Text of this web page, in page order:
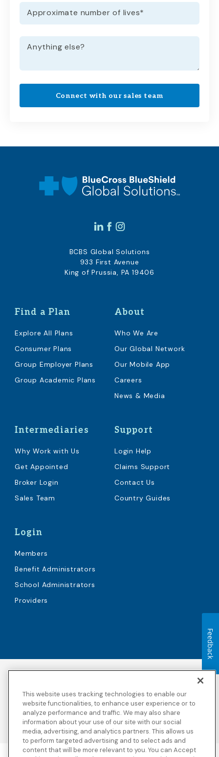
Approximate number of lives*
Anything else?
Connect with our sales team
Find a Plan
Explore All Plans
Consumer Plans
Group Employer Plans
Group Academic Plans
About
Who We Are
Our Global Network
Our Mobile App
Careers
News & Media
Intermediaries
Why Work with Us
Get Appointed
Broker Login
Sales Team
Support
Login Help
Claims Support
Contact Us
Country Guides
Login
Members
Benefit Administrators
School Administrators
Providers
BCBS Global Solutions
933 First Avenue
King of Prussia, PA 19406
Privacy Policy
Legal Notices
Terms & Conditions
Third Party Disclosures
Transparency in
Coverage
Sitemap
This website uses tracking technologies to enable our
website functionalities, to enhance user experience or to
analyze performance and traffic. We may also share
information about your use of our site with our social
media, advertising, and analytics partners. This allows us
to perform targeted advertising and to select ads and
content that will be more relevant to you. You can Accept
Feedback